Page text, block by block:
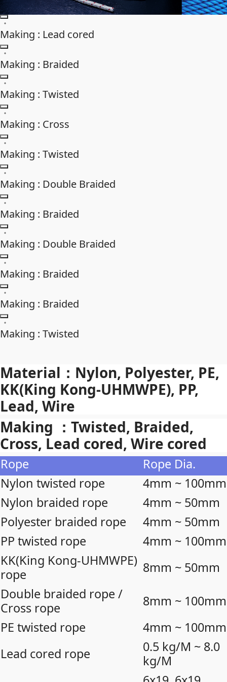
Making : Lead cored
Making : Braided
Making : Twisted
Making : Cross
Making : Twisted
Making : Double Braided
Making : Braided
Making : Double Braided
Making : Braided
Making : Braided
Making : Twisted
Material：Nylon, Polyester, PE,
KK(King Kong-UHMWPE), PP,
Lead, Wire
Making ：Twisted, Braided,
Cross, Lead cored, Wire cored
Rope
Rope Dia.
Nylon twisted rope
4mm ~ 100mm
Nylon braided rope
4mm ~ 50mm
Polyester braided rope
4mm ~ 50mm
PP twisted rope
4mm ~ 100mm
KK(King Kong-UHMWPE)
rope
8mm ~ 50mm
Double braided rope /
Cross rope
8mm ~ 100mm
PE twisted rope
4mm ~ 100mm
Lead cored rope
0.5 kg/M ~ 8.0
kg/M